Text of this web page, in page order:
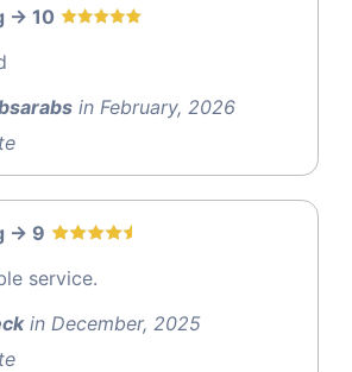
-> 10
in February, 2026
-> 9
service.
in December, 2025